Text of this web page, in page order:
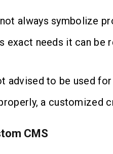
always symbolize
exact needs it can
advised to be used
a customized
CMS